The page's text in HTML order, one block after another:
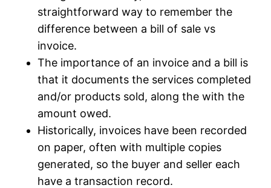
straightforward way to remember the
difference between a bill of sale vs
invoice.
The importance of an invoice and a bill is
that it documents the services completed
and/or products sold, along the with the
amount owed.
Historically, invoices have been recorded
on paper, often with multiple copies
generated, so the buyer and seller each
have a transaction record.